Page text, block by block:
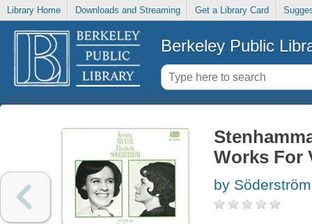
Library Home Downloads and Streaming Get a Library Card
Berkeley Public
Works For
by